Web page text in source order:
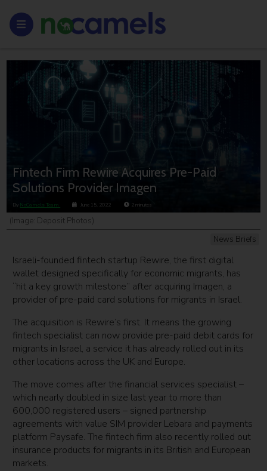
Fintech Firm Rewire Acquires Pre-Paid
Solutions Provider Imagen
By NoCamels Team June 15, 2022 2minutes
News Briefs
(Image: Deposit Photos)
Israeli-founded fintech startup Rewire, the first digital
wallet designed specifically for economic migrants, has
“hit a key growth milestone” after acquiring Imagen, a
provider of pre-paid card solutions for migrants in Israel.
The acquisition is Rewire’s first. It means the growing
fintech specialist can now provide pre-paid debit cards for
migrants in Israel, a service it has already rolled out in its
other locations across the UK and Europe.
The move comes after the financial services specialist –
which nearly doubled in size last year to more than
600,000 registered users – signed partnership
agreements with value SIM provider Lebara and payments
platform Paysafe. The fintech firm also recently rolled out
insurance products for migrants in its British and European
markets.